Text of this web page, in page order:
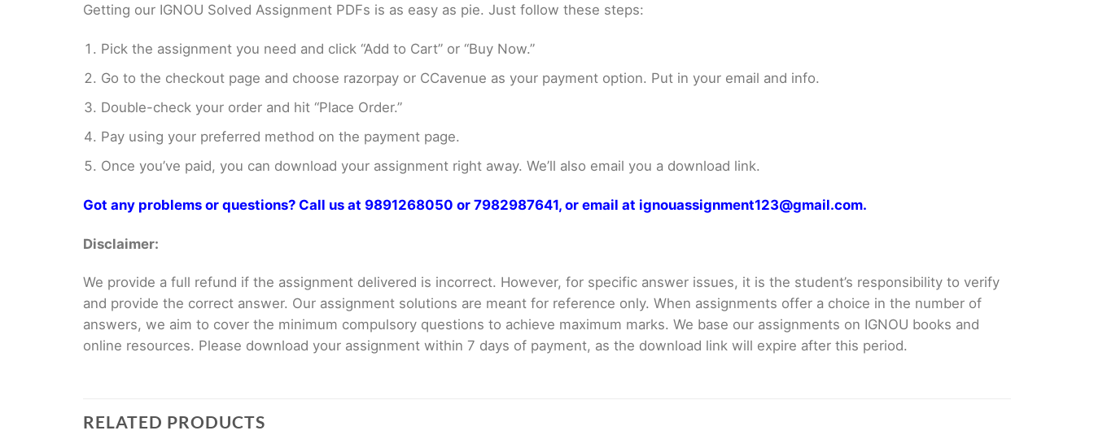
Getting our IGNOU Solved Assignment PDFs is as easy as pie. Just follow these steps:
Pick the assignment you need and click “Add to Cart” or “Buy Now.”
Go to the checkout page and choose razorpay or CCavenue as your payment option. Put in your email and info.
Double-check your order and hit “Place Order.”
Pay using your preferred method on the payment page.
Once you’ve paid, you can download your assignment right away. We’ll also email you a download link.
Got any problems or questions? Call us at 9891268050 or 7982987641, or email at ignouassignment123@gmail.com.
Disclaimer:
We provide a full refund if the assignment delivered is incorrect. However, for specific answer issues, it is the student’s responsibility to verify
and provide the correct answer. Our assignment solutions are meant for reference only. When assignments offer a choice in the number of
answers, we aim to cover the minimum compulsory questions to achieve maximum marks. We base our assignments on IGNOU books and
online resources. Please download your assignment within 7 days of payment, as the download link will expire after this period.
RELATED PRODUCTS